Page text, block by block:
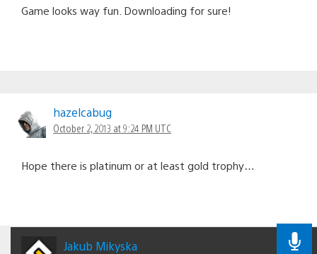
Game looks way fun. Downloading for sure!
hazelcabug
October 2, 2013 at 9:24 PM UTC
Hope there is platinum or at least gold trophy…
Jakub Mikyska